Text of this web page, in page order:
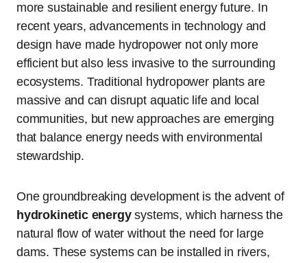
more sustainable and resilient energy future. In
recent years, advancements in technology and
design have made hydropower not only more
efficient but also less invasive to the surrounding
ecosystems. Traditional hydropower plants are
massive and can disrupt aquatic life and local
communities, but new approaches are emerging
that balance energy needs with environmental
stewardship.
One groundbreaking development is the advent of
hydrokinetic energysystems, which harness the
natural flow of water without the need for large
dams. These systems can be installed in rivers,